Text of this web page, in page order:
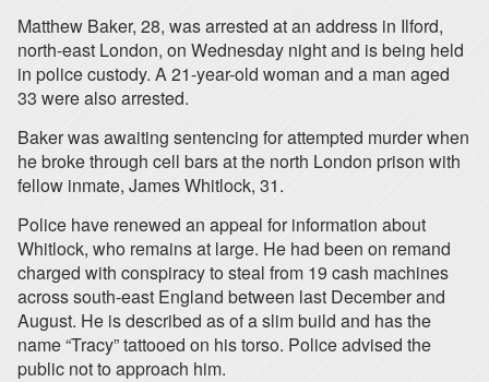
Matthew Baker, 28, was arrested at an address in Ilford,
north-east London, on Wednesday night and is being held
in police custody. A 21-year-old woman and a man aged
33 were also arrested.
Baker was awaiting sentencing for attempted murder when
he broke through cell bars at the north London prison with
fellow inmate, James Whitlock, 31.
Police have renewed an appeal for information about
Whitlock, who remains at large. He had been on remand
charged with conspiracy to steal from 19 cash machines
across south-east England between last December and
August. He is described as of a slim build and has the
name “Tracy” tattooed on his torso. Police advised the
public not to approach him.